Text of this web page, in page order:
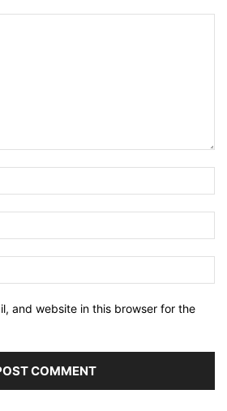
and website in this browser for the